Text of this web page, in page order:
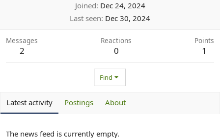
Joined Dec 24, 2024
Last seen Dec 30, 2024
Messages
2
Reactions
0
Points
1
Find
Latest activity Postings About
The news feed is currently empty.